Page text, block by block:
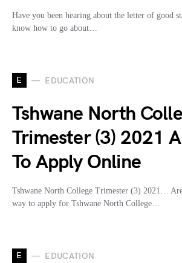
Have you been hearing about the letter of good
know how to go about…
E EDUCATION
Tshwane North
Trimester (3) 2021
To Apply Online
Tshwane North College Trimester (3) 2021…
way to apply for Tshwane North College…
E EDUCATION